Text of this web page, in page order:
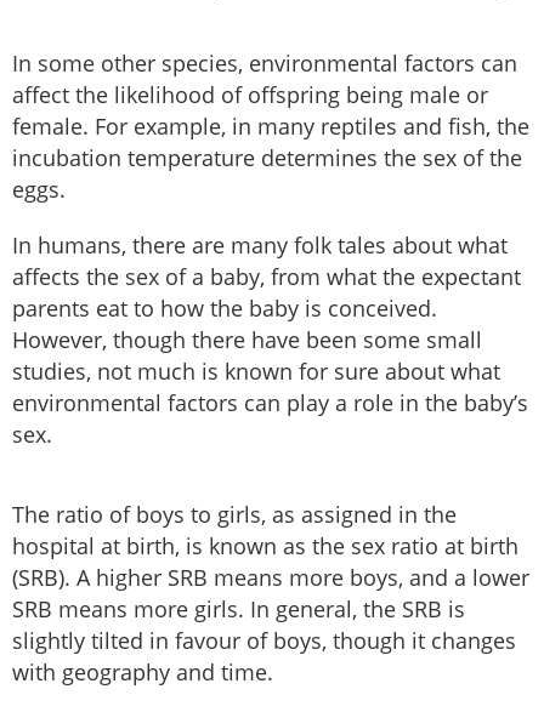
In some other species, environmental factors can
affect the likelihood of offspring being male or
female. For example, in many reptiles and fish, the
incubation temperature determines the sex of the
eggs.
In humans, there are many folk tales about what
affects the sex of a baby, from what the expectant
parents eat to how the baby is conceived.
However, though there have been some small
studies, not much is known for sure about what
environmental factors can play a role in the baby’s
sex.
The ratio of boys to girls, as assigned in the
hospital at birth, is known as the sex ratio at birth
(SRB). A higher SRB means more boys, and a lower
SRB means more girls. In general, the SRB is
slightly tilted in favour of boys, though it changes
with geography and time.